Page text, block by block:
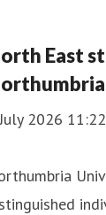
East
2026 11:22